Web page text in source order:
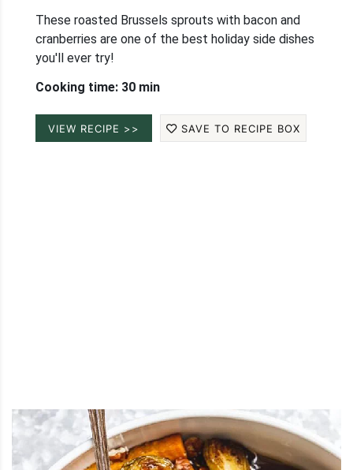
These roasted Brussels sprouts with bacon and
cranberries are one of the best holiday side dishes
you'll ever try!
Cooking time: 30 min
VIEW RECIPE >> SAVE TO RECIPE BOX